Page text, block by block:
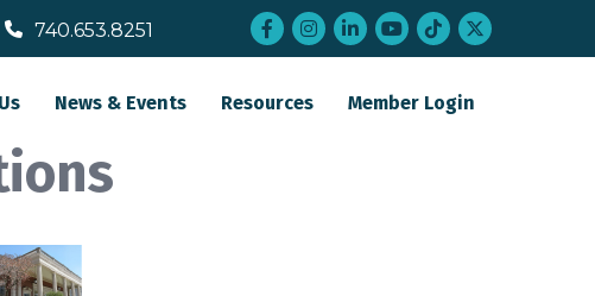
740.653.8251 Facebook
Instagram
LinkedInYouTube
tiktoktwitter
News & Events Resources Member Login